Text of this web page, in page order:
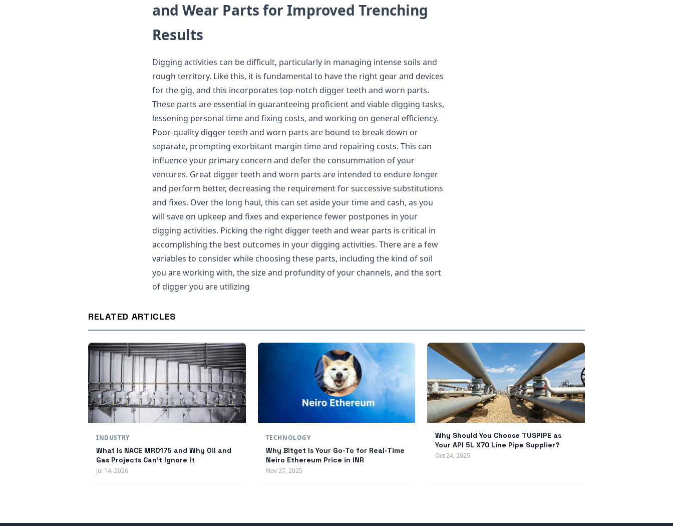
and Wear Parts for Improved Trenching
Results
Digging activities can be difficult, particularly in managing intense soils and
rough territory. Like this, it is fundamental to have the right gear and devices
for the gig, and this incorporates top-notch digger teeth and worn parts.
These parts are essential in guaranteeing proficient and viable digging tasks,
lessening personal time and fixing costs, and working on general efficiency.
Poor-quality digger teeth and worn parts are bound to break down or
separate, prompting exorbitant margin time and repairing costs. This can
influence your primary concern and defer the consummation of your
ventures. Great digger teeth and worn parts are intended to endure longer
and perform better, decreasing the requirement for successive substitutions
and fixes. Over the long haul, this can set aside your time and cash, as you
will save on upkeep and fixes and experience fewer postpones in your
digging activities. Picking the right digger teeth and wear parts is critical in
accomplishing the best outcomes in your digging activities. There are a few
variables to consider while choosing these parts, including the kind of soil
you are working with, the size and profundity of your channels, and the sort
of digger you are utilizing
RELATED ARTICLES
INDUSTRY
What Is NACE MR0175 and Why Oil and
Gas Projects Can't Ignore It
Jul 14, 2026
TECHNOLOGY
Why Bitget Is Your Go-To for Real-Time
Neiro Ethereum Price in INR
Nov 27, 2025
Why Should You Choose TUSPIPE as
Your API 5L X70 Line Pipe Supplier?
Oct 24, 2025